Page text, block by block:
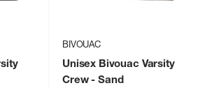
BIVOUAC
Unisex Bivouac Varsity
Crew- Sand